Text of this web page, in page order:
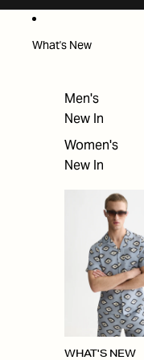
What's New
Men's
New In
Women's
New In
WHAT'S NEW